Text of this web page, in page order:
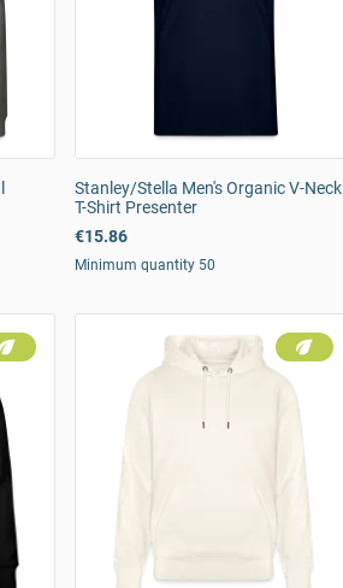
Stanley/Stella Men's Organic V-Neck
T-Shirt Presenter
€15.86
Minimum quantity 50